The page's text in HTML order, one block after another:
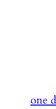
one